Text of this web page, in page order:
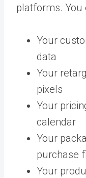
platforms. You
Your
data
Your
pixels
Your
calendar
Your
purchase
Your